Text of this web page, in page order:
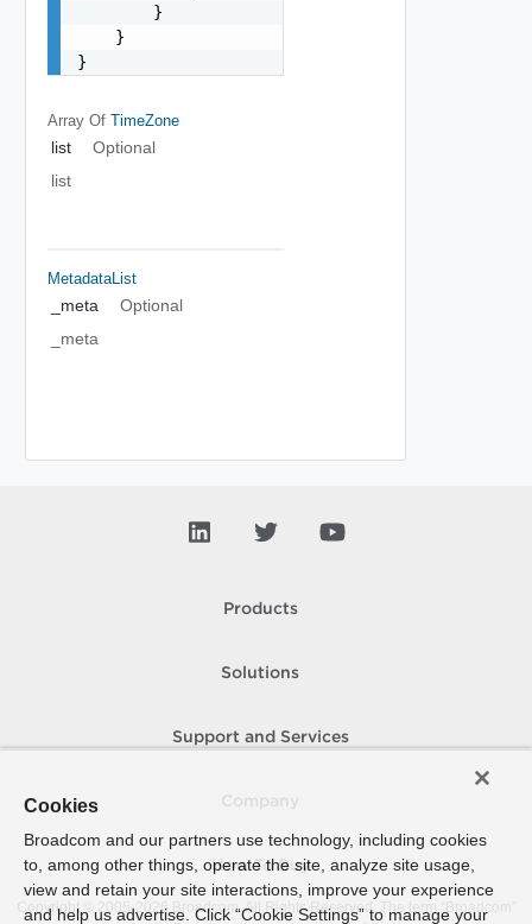
        }
    }
}
Array Of TimeZone
list
Optional
list
MetadataList
_meta
Optional
_meta
Products
Solutions
Support and Services
How To Buy
Copyright © 2005- 2026 Broadcom. All Rights Reserved. The term “Broadcom”
Cookies
Broadcom and our partners use technology, including cookies
to, among other things, operate the site, analyze site usage,
view and retain your site interactions, improve your experience
and help us advertise. Click “Cookie Settings” to manage your